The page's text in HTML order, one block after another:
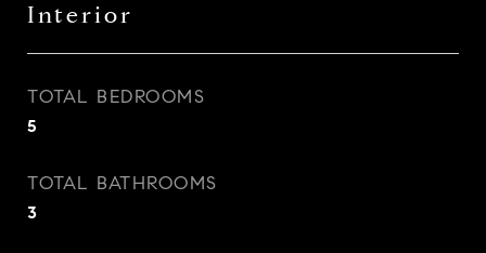
Interior
TOTAL BEDROOMS
5
TOTAL BATHROOMS
3